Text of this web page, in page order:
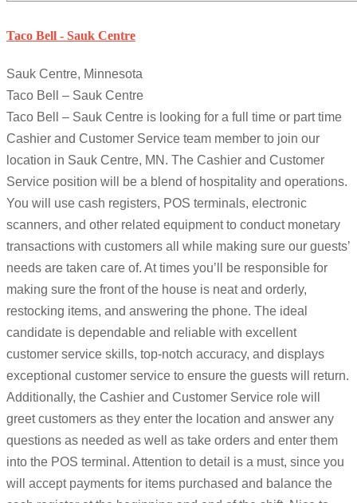
Taco Bell - Sauk Centre
Sauk Centre, Minnesota
Taco Bell – Sauk Centre
Taco Bell – Sauk Centre is looking for a full time or part time
Cashier and Customer Service team member to join our
location in Sauk Centre, MN. The Cashier and Customer
Service position will be a blend of hospitality and operations.
You will use cash registers, POS terminals, electronic
scanners, and other related equipment to conduct monetary
transactions with customers all while making sure our guests’
needs are taken care of. At times you’ll be responsible for
making sure the front of the house is neat and orderly,
restocking items, and answering the phone. The ideal
candidate is dependable and reliable with excellent
customer service skills, top-notch accuracy, and displays
exceptional customer service to ensure the guests will return.
Additionally, the Cashier and Customer Service role will
greet customers as they enter the location and answer any
questions as needed as well as take orders and enter them
into the POS terminal. Attention to detail is a must, since you
will accept payments for items purchased and balance the